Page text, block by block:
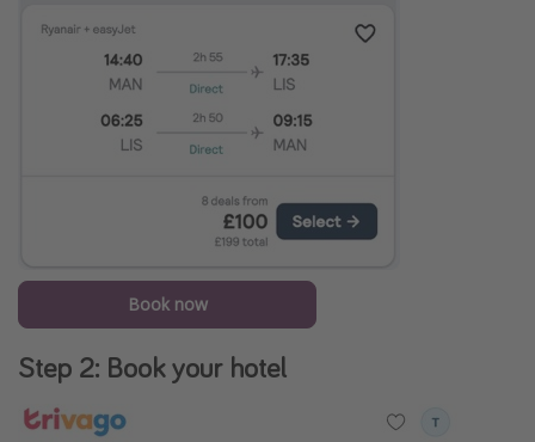
Book now
Step 2: Book your hotel